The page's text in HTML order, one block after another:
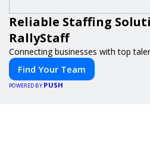
Reliable Staffing
RallyStaff
Connecting businesses with top
Find Your Team
POWERED BY PUSH